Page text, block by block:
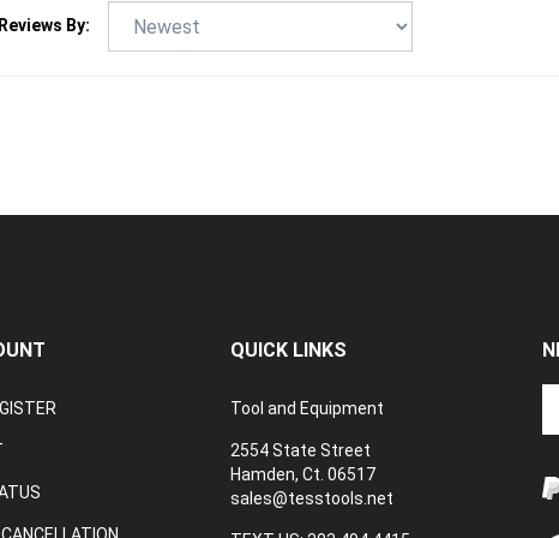
2554 State Street
Hamden, Ct. 06517
sales@tesstools.net
TEXT US: 203 494 4415